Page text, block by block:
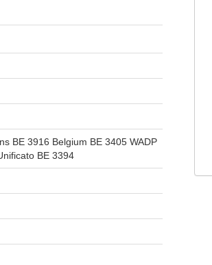
BE 3916 Belgium BE 3405 WADP
BE 3394